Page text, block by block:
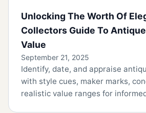
Unlocking The Worth Of
Collectors Guide To
Value
September 21, 2025
Identify, date, and appraise
with style cues, maker marks,
realistic value ranges for